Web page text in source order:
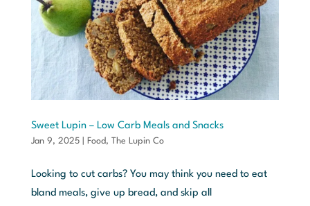
Sweet Lupin – Low Carb Meals and Snacks
Jan 9, 2025| Food, The Lupin Co
Looking to cut carbs? You may think you need to eat
bland meals, give up bread, and skip all